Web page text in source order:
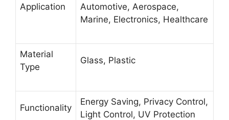
Application
Automotive, Aerospace,
Marine, Electronics, Healthcare
Material
Type
Glass, Plastic
Functionality
Energy Saving, Privacy Control,
Light Control, UV Protection